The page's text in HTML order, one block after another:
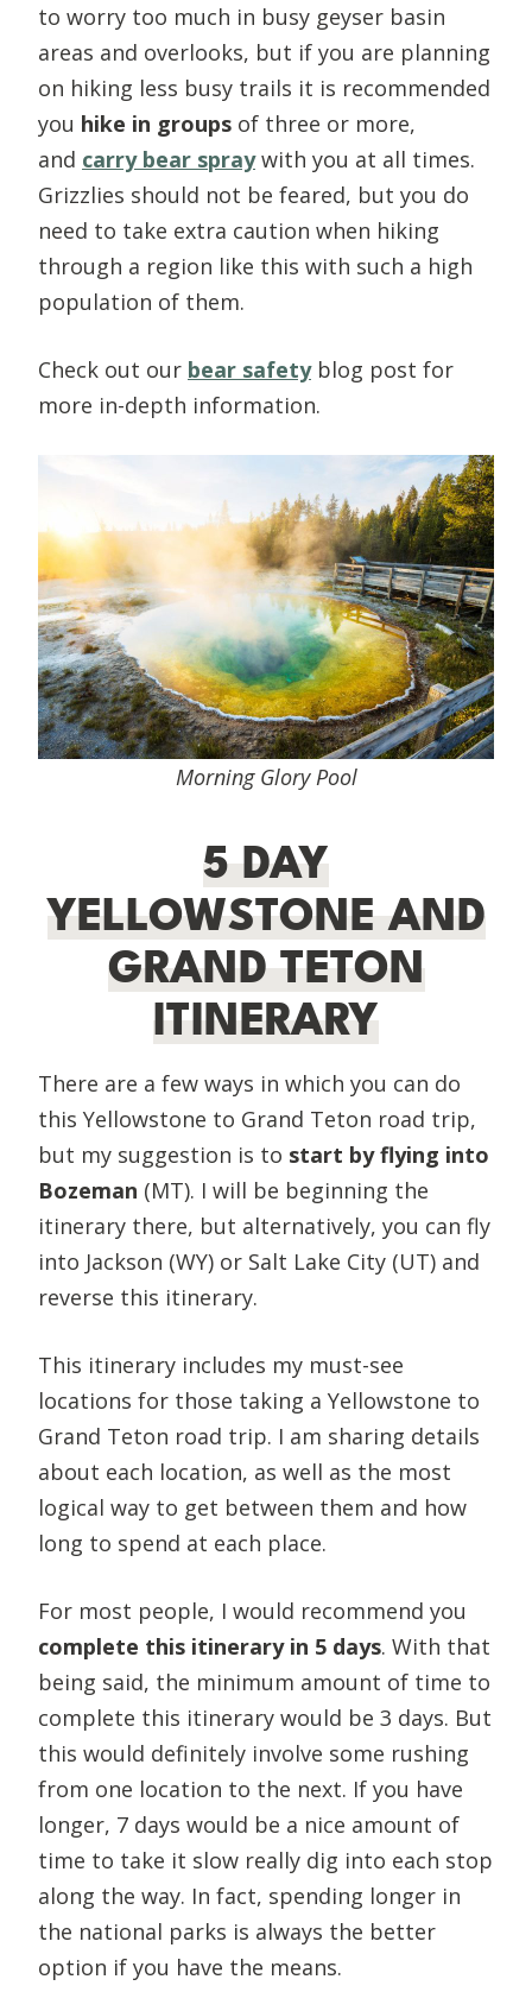
to worry too much in busy geyser basin
areas and overlooks, but if you are planning
on hiking less busy trails it is recommended
you hike in groups of three or more,
and carry bear spray with you at all times.
Grizzlies should not be feared, but you do
need to take extra caution when hiking
through a region like this with such a high
population of them.
Check out our bear safetyblog post for
more in-depth information.
Morning Glory Pool
5 DAY
YELLOWSTONE AND
GRAND TETON
ITINERARY
There are a few ways in which you can do
this Yellowstone to Grand Teton road trip,
but my suggestion is to start by flying into
Bozeman (MT). I will be beginning the
itinerary there, but alternatively, you can fly
into Jackson (WY) or Salt Lake City (UT) and
reverse this itinerary.
This itinerary includes my must-see
locations for those taking a Yellowstone to
Grand Teton road trip. I am sharing details
about each location, as well as the most
logical way to get between them and how
long to spend at each place.
For most people, I would recommend you
complete this itinerary in 5 days. With that
being said, the minimum amount of time to
complete this itinerary would be 3 days. But
this would definitely involve some rushing
from one location to the next. If you have
longer, 7 days would be a nice amount of
time to take it slow really dig into each stop
along the way. In fact, spending longer in
the national parks is always the better
option if you have the means.